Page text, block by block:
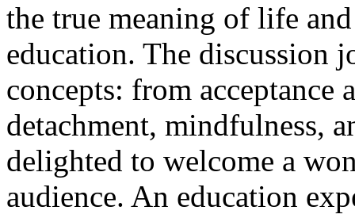
the true meaning of life
education. The discussion
concepts: from acceptance
detachment, mindfulness,
delighted to welcome a
audience. An education